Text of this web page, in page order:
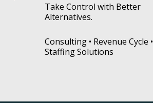
Take Control with Better
Alternatives.
Consulting • Revenue Cycle •
Staffing Solutions